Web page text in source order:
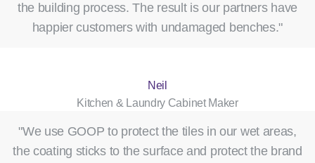
the building process. The result is our partners have
happier customers with undamaged benches."
Neil
Kitchen & Laundry Cabinet Maker
"We use GOOP to protect the tiles in our wet areas,
the coating sticks to the surface and protect the brand